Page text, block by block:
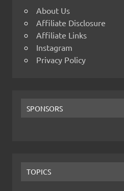
About Us
Affiliate Disclosure
Affiliate Links
Instagram
Privacy Policy
SPONSORS
TOPICS